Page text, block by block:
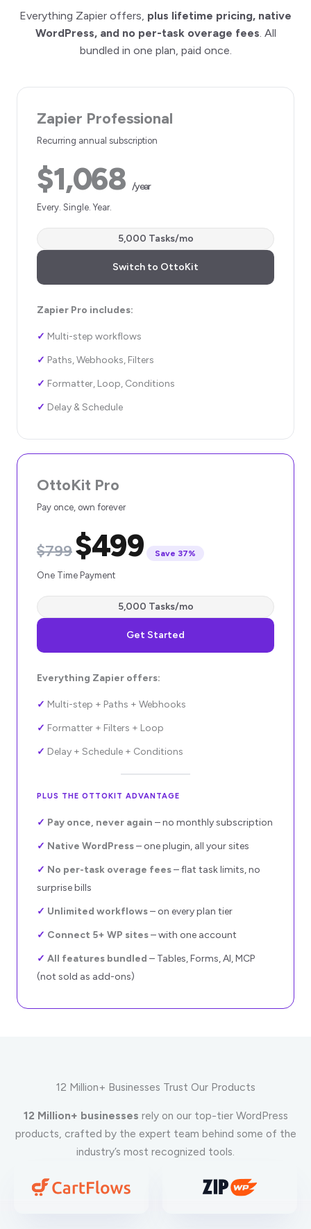
Everything Zapier offers, plus lifetime pricing, native
WordPress, and no per-task overage fees . All
bundled in one plan, paid once.
Zapier Professional
Recurring annual subscription
$1,068 /year
Every. Single. Year.
5,000 Tasks/mo
Switch to OttoKit
Zapier Pro includes:
✓ Multi-step workflows
✓ Paths, Webhooks, Filters
✓ Formatter, Loop, Conditions
✓ Delay & Schedule
OttoKit Pro
Pay once, own forever
$799$499 Save 37%
One Time Payment
5,000 Tasks/mo
Get Started
Everything Zapier offers:
✓ Multi-step + Paths + Webhooks
✓ Formatter + Filters + Loop
✓ Delay + Schedule + Conditions
PLUS THE OTTOKIT ADVANTAGE
✓ Pay once, never again – no monthly subscription
✓ Native WordPress– one plugin, all your sites
✓ No per-task overage fees–flat task limits, no
surprise bills
✓ Unlimited workflows– on every plan tier
✓ Connect 5+ WP sites– with one account
✓ All features bundled – Tables, Forms, AI, MCP
(not sold as add-ons)
12 Million+ Businesses Trust Our Products
12 Million+ businesses rely on our top-tier WordPress
products, crafted by the expert team behind some of the
industry’s most recognized tools.